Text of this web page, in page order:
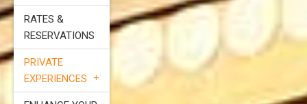
RATES &
RESERVATIONS
PRIVATE
EXPERIENCES